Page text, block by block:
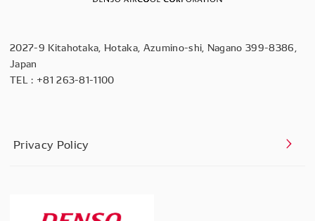
2027-9 Kitahotaka, Hotaka, Azumino-shi, Nagano 399-8386,
Japan
TEL : +81 263-81-1100
Privacy Policy